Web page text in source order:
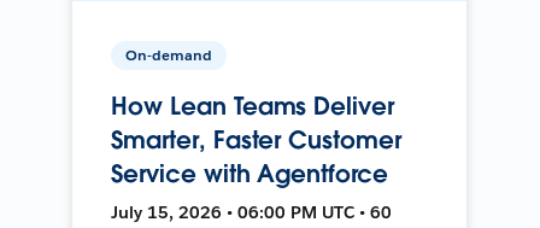
On-demand
How Lean Teams Deliver
Smarter, Faster Customer
Service with Agentforce
July 15, 2026 • 06:00 PM UTC • 60